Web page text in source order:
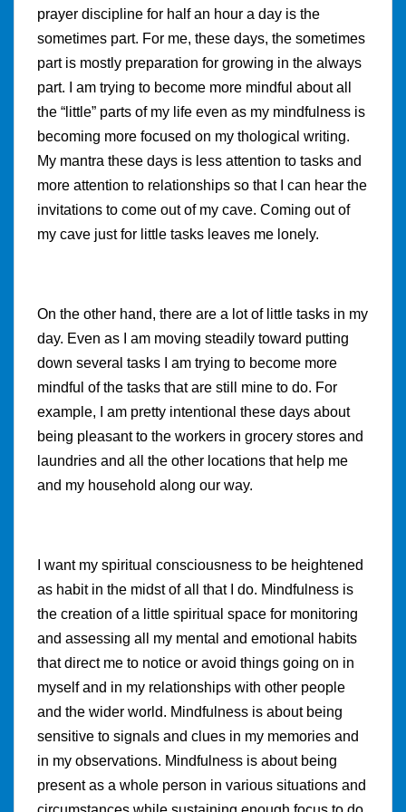
prayer discipline for half an hour a day is the
sometimes part. For me, these days, the sometimes
part is mostly preparation for growing in the always
part. I am trying to become more mindful about all
the “little” parts of my life even as my mindfulness is
becoming more focused on my thological writing.
My mantra these days is less attention to tasks and
more attention to relationships so that I can hear the
invitations to come out of my cave. Coming out of
my cave just for little tasks leaves me lonely.
On the other hand, there are a lot of little tasks in my
day. Even as I am moving steadily toward putting
down several tasks I am trying to become more
mindful of the tasks that are still mine to do. For
example, I am pretty intentional these days about
being pleasant to the workers in grocery stores and
laundries and all the other locations that help me
and my household along our way.
I want my spiritual consciousness to be heightened
as habit in the midst of all that I do. Mindfulness is
the creation of a little spiritual space for monitoring
and assessing all my mental and emotional habits
that direct me to notice or avoid things going on in
myself and in my relationships with other people
and the wider world. Mindfulness is about being
sensitive to signals and clues in my memories and
in my observations. Mindfulness is about being
present as a whole person in various situations and